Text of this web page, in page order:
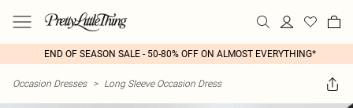
END OF SEASON SALE - 50-80% OFF ON ALMOST EVERYTHING*
Occasion Dresses > Long Sleeve Occasion Dress